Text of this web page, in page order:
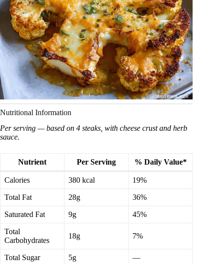
Nutritional Information
Per serving — based on 4 steaks, with cheese crust and herb
sauce.
Nutrient Per Serving % Daily Value*
Calories 380 kcal 19%
Total Fat 28g 36%
Saturated Fat 9g 45%
Total
Carbohydrates
18g 7%
Total Sugar 5g —